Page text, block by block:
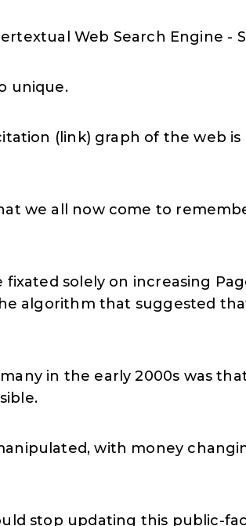
Web Search Engine -
unique.
(link) graph of the web
we all now come to
solely on increasing
algorithm that suggested
in the early 2000s was
with money
stop updating this public-